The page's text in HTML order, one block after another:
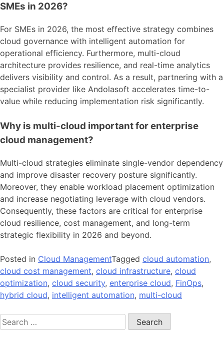
SMEs in 2026?
For SMEs in 2026, the most effective strategy combines
cloud governance with intelligent automation for
operational efficiency. Furthermore, multi-cloud
architecture provides resilience, and real-time analytics
delivers visibility and control. As a result, partnering with a
specialist provider like Andolasoft accelerates time-to-
value while reducing implementation risk significantly.
Why is multi-cloud important for enterprise
cloud management?
Multi-cloud strategies eliminate single-vendor dependency
and improve disaster recovery posture significantly.
Moreover, they enable workload placement optimization
and increase negotiating leverage with cloud vendors.
Consequently, these factors are critical for enterprise
cloud resilience, cost management, and long-term
strategic flexibility in 2026 and beyond.
Posted in Cloud ManagementTagged cloud automation,
cloud cost management, cloud infrastructure, cloud
optimization, cloud security, enterprise cloud, FinOps,
hybrid cloud, intelligent automation, multi-cloud
Search
for: